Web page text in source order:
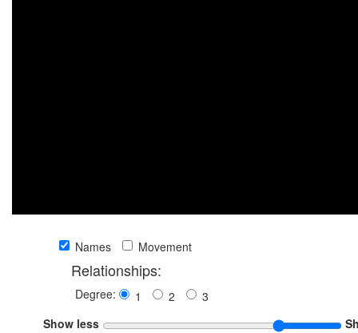
Names Movement
Relationships:
Degree: 1 2
3
Show less